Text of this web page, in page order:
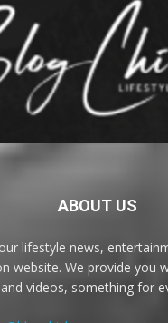
ABOUT US
lifestyle news,
website. We provide you
videos, something for